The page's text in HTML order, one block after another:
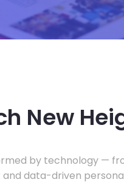
New
by technology —
data-driven